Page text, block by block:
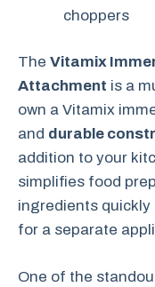
choppers
The Vitamix
Attachment is a
own a Vitamix
and durable
addition to your
simplifies food
ingredients
for a separate
One of the